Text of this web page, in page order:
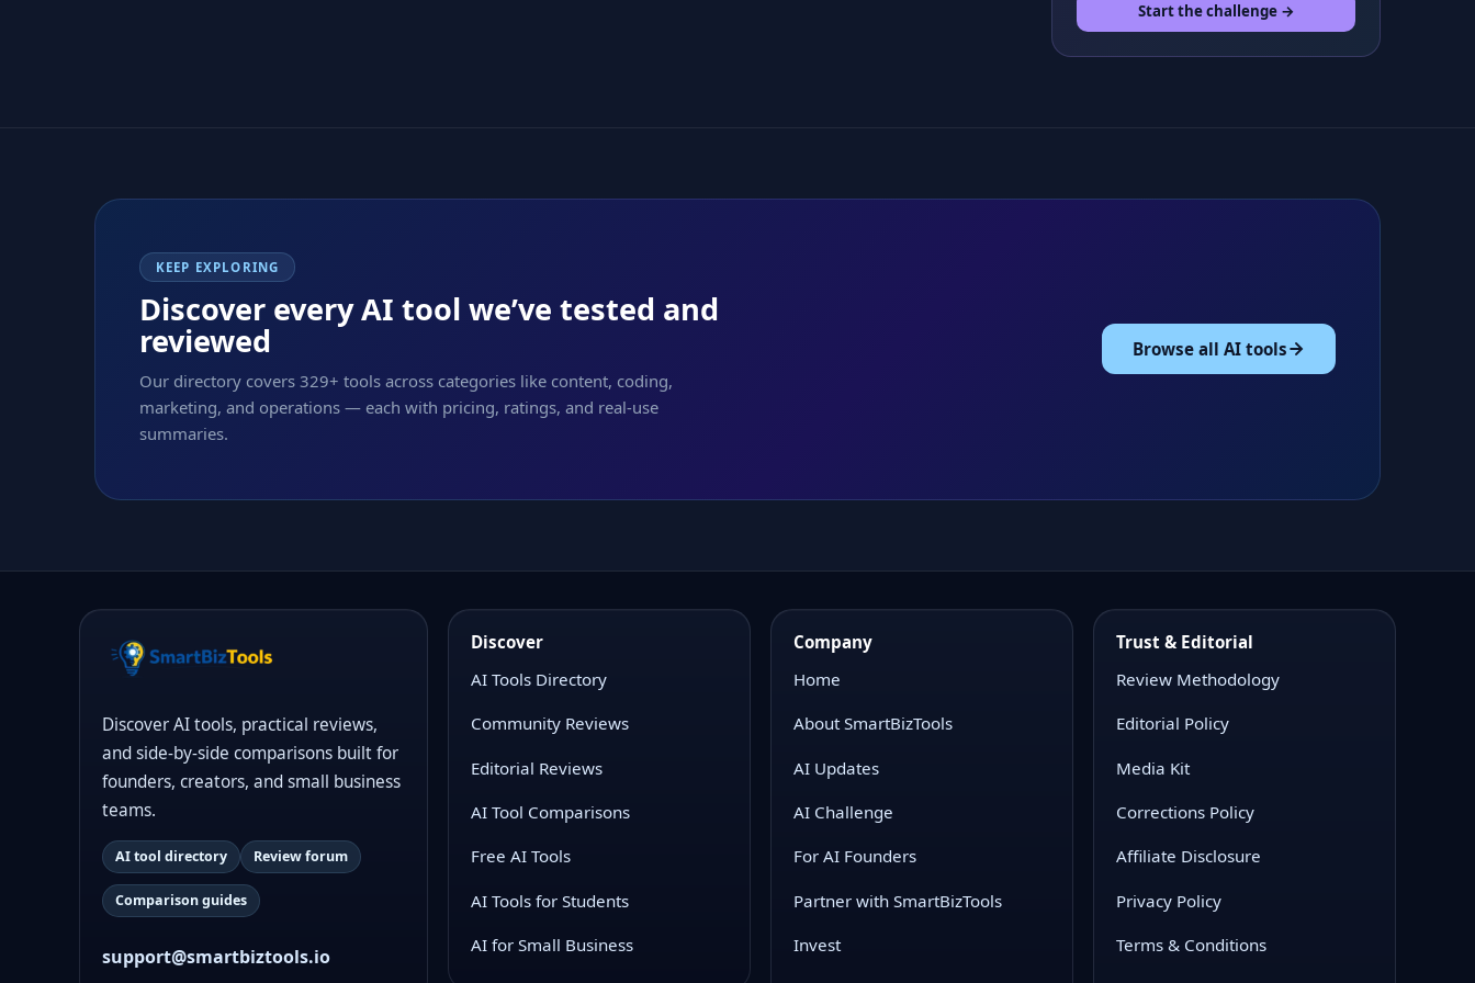
Start the challenge →
KEEP EXPLORING
Discover every AI tool we’ve tested and
reviewed
Our directory covers 329+ tools across categories like content, coding,
marketing, and operations — each with pricing, ratings, and real-use
summaries.
Browse all AI tools
Discover AI tools, practical reviews,
and side-by-side comparisons built for
founders, creators, and small business
teams.
AI tool directory Review forum
Comparison guides
support@smartbiztools.io
Discover
AI Tools Directory
Community Reviews
Editorial Reviews
AI Tool Comparisons
Free AI Tools
AI Tools for Students
AI for Small Business
Company
Home
About SmartBizTools
AI Updates
AI Challenge
For AI Founders
Partner with SmartBizTools
Invest
Trust & Editorial
Review Methodology
Editorial Policy
Media Kit
Corrections Policy
Affiliate Disclosure
Privacy Policy
Terms & Conditions